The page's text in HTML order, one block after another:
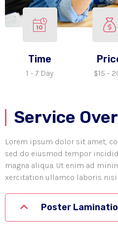
Service
Lorem ipsum dolor sit amet,
sed do eiusmod tempor
magna aliqua. Ut enim ad
xercitation ullamco laboris
Poster
Time
1 - 7 Day $15 -